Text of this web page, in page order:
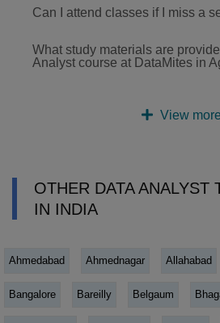
Can I attend classes if I miss a
What study materials are
Analyst course at DataMites in
View more
OTHER DATA ANALYST
IN INDIA
Ahmedabad Ahmednagar Allahabad
Bangalore Bareilly Belgaum